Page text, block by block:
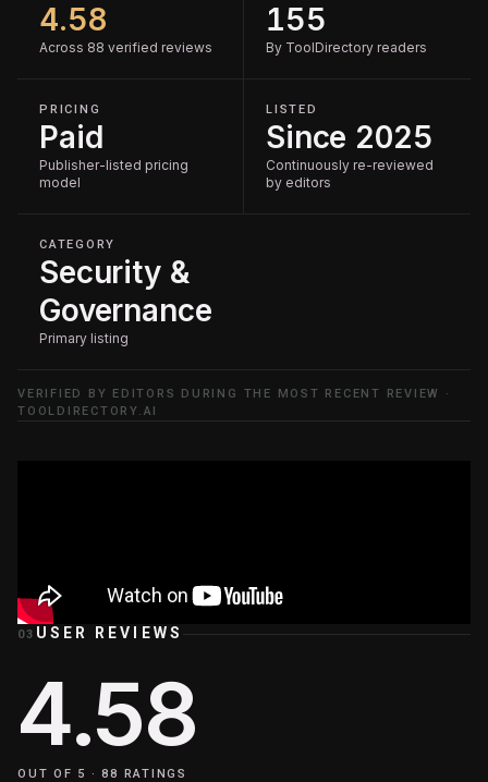
4.58
Across 88 verified reviews
155
By ToolDirectory readers
PRICING
Paid
Publisher-listed pricing
model
LISTED
Since 2025
Continuously re-reviewed
by editors
CATEGORY
Security &
Governance
Primary listing
VERIFIED BY EDITORS DURING THE MOST RECENT REVIEW ·
TOOLDIRECTORY.AI
03 USER REVIEWS
4.58
OUT OF 5 ·88 RATINGS